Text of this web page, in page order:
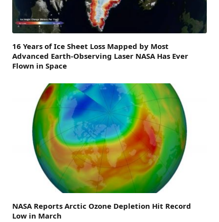
16 Years of Ice Sheet Loss Mapped by Most
Advanced Earth-Observing Laser NASA Has Ever
Flown in Space
NASA Reports Arctic Ozone Depletion Hit Record
Low in March